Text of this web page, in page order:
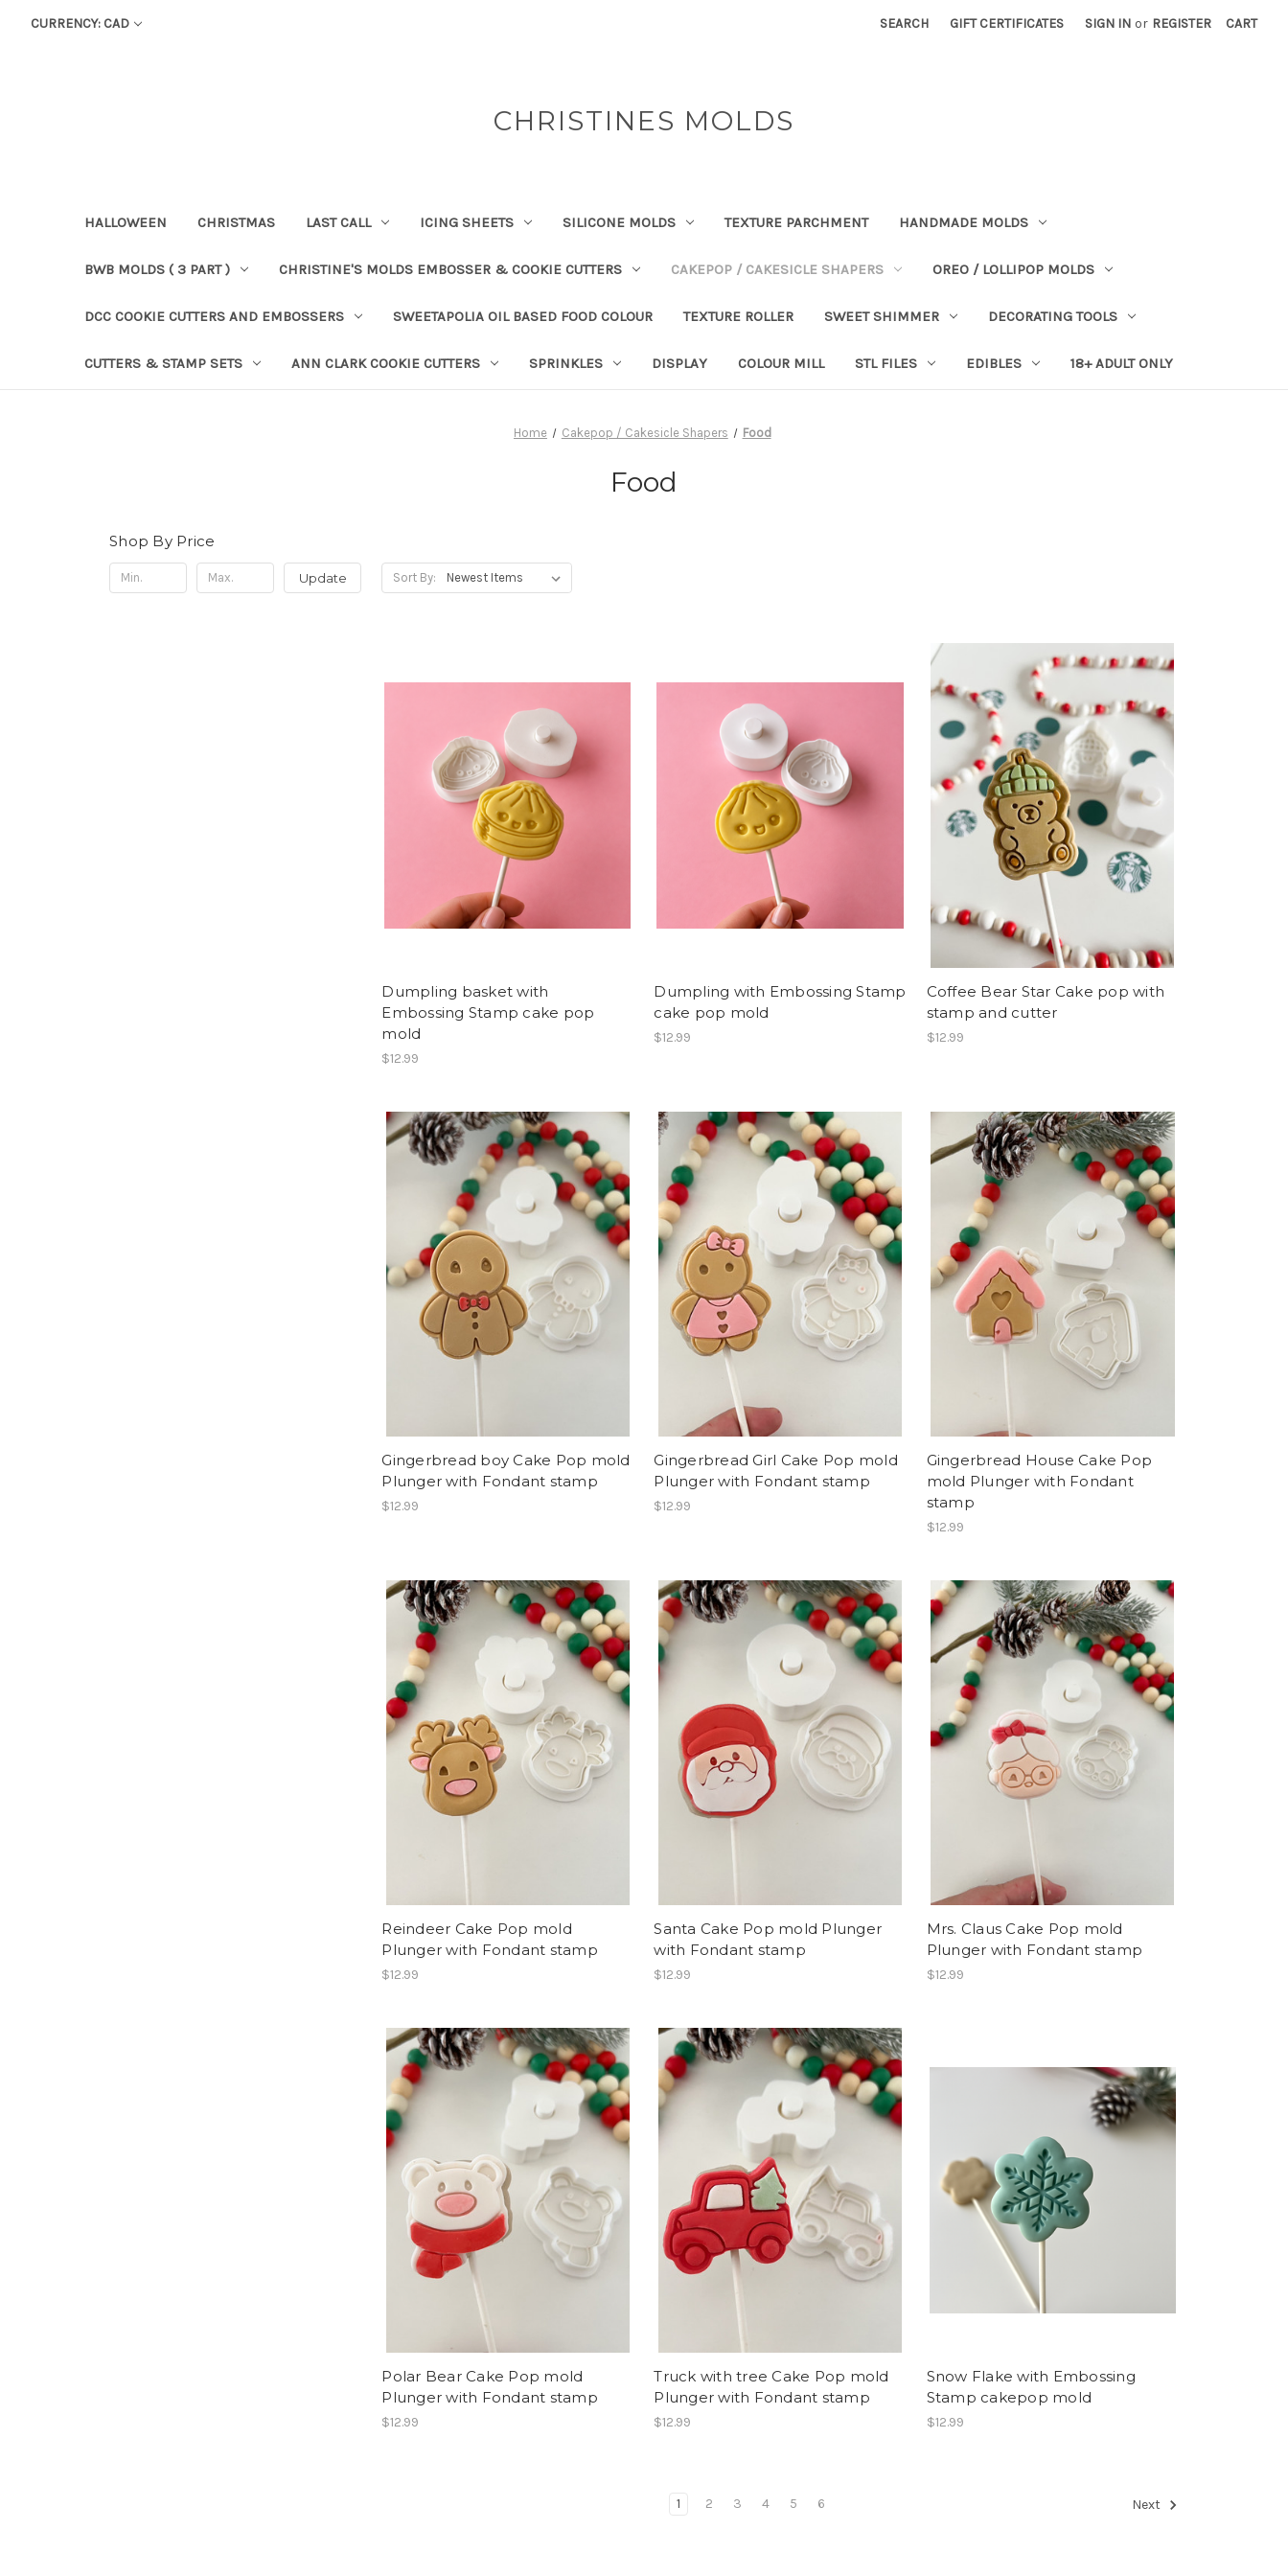
CURRENCY: CAD SEARCH GIFT CERTIFICATES SIGN IN or REGISTER CART
CHRISTINES MOLDS
HALLOWEEN CHRISTMAS LAST CALL ICING SHEETS SILICONE MOLDS TEXTURE PARCHMENT HANDMADE MOLDS
BWB MOLDS ( 3 PART ) CHRISTINE'S MOLDS EMBOSSER & COOKIE CUTTERS CAKEPOP / CAKESICLE SHAPERS OREO / LOLLIPOP MOLDS
DCC COOKIE CUTTERS AND EMBOSSERS SWEETAPOLIA OIL BASED FOOD COLOUR TEXTURE ROLLER SWEET SHIMMER DECORATING TOOLS
CUTTERS & STAMP SETS ANN CLARK COOKIE CUTTERS SPRINKLES DISPLAY COLOUR MILL STL FILES EDIBLES 18+ ADULT ONLY
Home Cakepop / Cakesicle Shapers Food
Food
Shop By Price
Update Sort By:
Dumpling basket with
Embossing Stamp cake pop
mold
$12.99
Dumpling with Embossing Stamp
cake pop mold
$12.99
Coffee Bear Star Cake pop with
stamp and cutter
$12.99
Gingerbread boy Cake Pop mold
Plunger with Fondant stamp
$12.99
Gingerbread Girl Cake Pop mold
Plunger with Fondant stamp
$12.99
Gingerbread House Cake Pop
mold Plunger with Fondant
stamp
$12.99
Reindeer Cake Pop mold
Plunger with Fondant stamp
$12.99
Santa Cake Pop mold Plunger
with Fondant stamp
$12.99
Mrs. Claus Cake Pop mold
Plunger with Fondant stamp
$12.99
Polar Bear Cake Pop mold
Plunger with Fondant stamp
$12.99
Truck with tree Cake Pop mold
Plunger with Fondant stamp
$12.99
Snow Flake with Embossing
Stamp cakepop mold
$12.99
1 2 3 4 5 6 Next